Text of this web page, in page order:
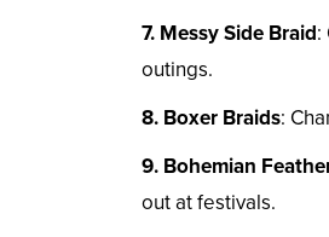
7. Messy Side Braid:
outings.
8. Boxer Braids:
9. Bohemian
out at festivals.